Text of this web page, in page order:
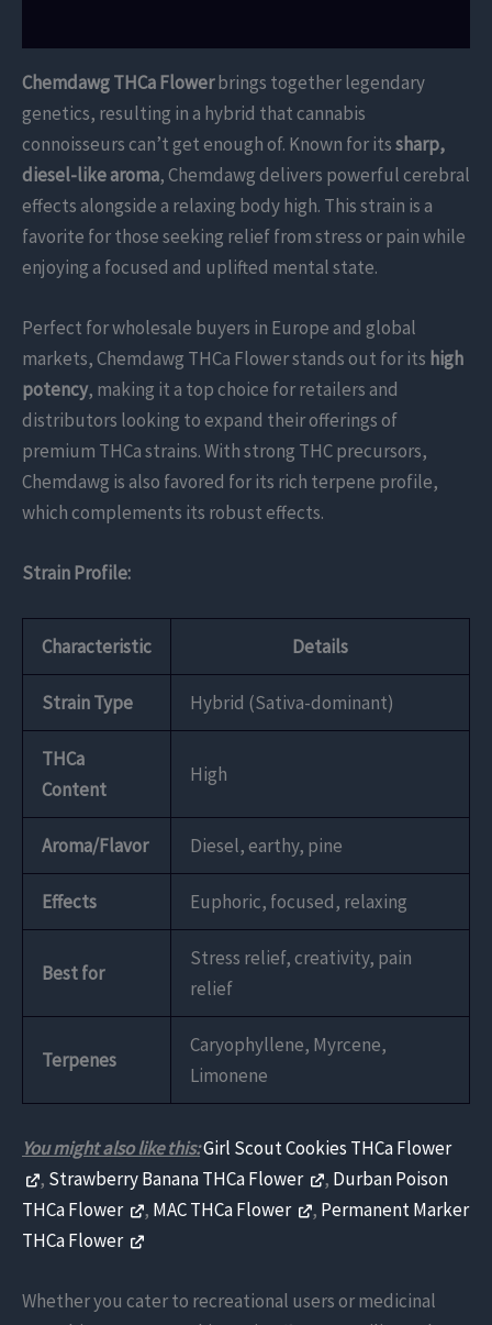
Chemdawg THCa Flowerbrings together legendary
genetics, resulting in a hybrid that cannabis
connoisseurs can’t get enough of. Known for itssharp,
diesel-like aroma, Chemdawg delivers powerful cerebral
effects alongside a relaxing body high. This strain is a
favorite for those seeking relief from stress or pain while
enjoying a focused and uplifted mental state.
Perfect for wholesale buyers in Europe and global
markets, Chemdawg THCa Flower stands out for its high
potency, making it a top choice for retailers and
distributors looking to expand their offerings of
premium THCa strains. With strong THC precursors,
Chemdawg is also favored for its rich terpene profile,
which complements its robust effects.
Strain Profile:
Characteristic Details
Strain Type Hybrid (Sativa-dominant)
THCa
Content
High
Aroma/Flavor Diesel, earthy, pine
Effects Euphoric, focused, relaxing
Best for
Stress relief, creativity, pain
relief
Terpenes
Caryophyllene, Myrcene,
Limonene
You might also like this:Girl Scout Cookies THCa Flower
, Strawberry Banana THCa Flower , Durban Poison
THCa Flower
, MAC THCa Flower , Permanent Marker
THCa Flower
Whether you cater to recreational users or medicinal